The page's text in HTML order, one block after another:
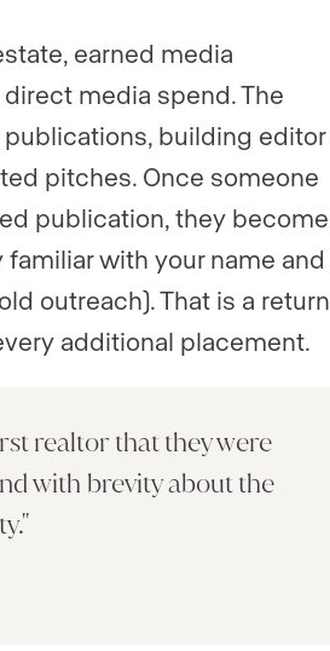
earned media
media spend. The
building editor
pitches. Once someone
publication, they become
with your name and
outreach). That is a return
additional placement.
realtor that they were
with brevity about the